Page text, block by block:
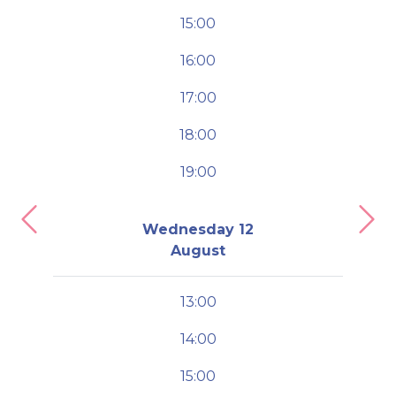
15:00
16:00
17:00
18:00
19:00
Wednesday 12
August
13:00
14:00
15:00
Previous